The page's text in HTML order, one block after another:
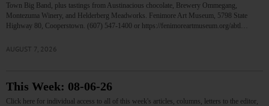
Town Big Band, plus tastings from Austinacious chocolate, Brewery Ommegang,
Montezuma Winery, and Helderberg Meadworks. Fenimore Art Museum, 5798 State
Highway 80, Cooperstown. (607) 547-1400 or https://fenimoreartmuseum.org/abtl…
AUGUST 7, 2026
This Week: 08-06-26
Click here for individual access to all of this week's articles, columns, letters to the editor,